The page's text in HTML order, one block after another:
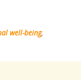
well-being,